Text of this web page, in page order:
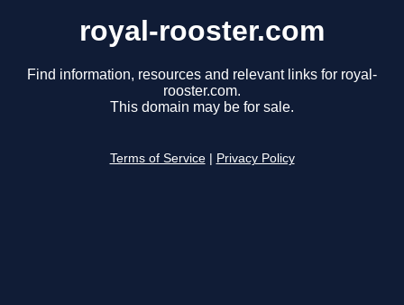
royal-rooster.com
Find information, resources and relevant links for royal-
rooster.com.
This domain may be for sale.
Terms of Service Privacy Policy